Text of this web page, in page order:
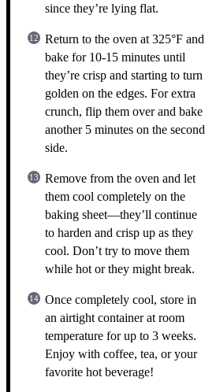
since they’re lying flat.
Return to the oven at 325°F and
bake for 10-15 minutes until
they’re crisp and starting to turn
golden on the edges. For extra
crunch, flip them over and bake
another 5 minutes on the second
side.
Remove from the oven and let
them cool completely on the
baking sheet—they’ll continue
to harden and crisp up as they
cool. Don’t try to move them
while hot or they might break.
Once completely cool, store in
an airtight container at room
temperature for up to 3 weeks.
Enjoy with coffee, tea, or your
favorite hot beverage!